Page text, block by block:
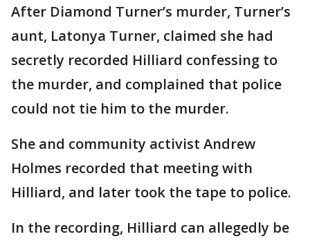
After Diamond Turner’s murder, Turner’s
aunt, Latonya Turner, claimed she had
secretly recorded Hilliard confessing to
the murder, and complained that police
could not tie him to the murder.
She and community activist Andrew
Holmes recorded that meeting with
Hilliard, and later took the tape to police.
In the recording, Hilliard can allegedly be